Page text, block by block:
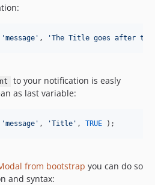
'message' , 'The Title goes after the
to your notification is easly
as last variable:
'message' , 'Title' , TRUE ) ;
from bootstrap you can do so
and syntax: